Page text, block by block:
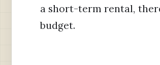
a short-term rental,
budget.